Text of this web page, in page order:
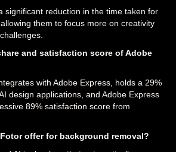
significant reduction in the time taken for
them to focus more on creativity
and satisfaction score of Adobe
with Adobe Express, holds a 29%
design applications, and Adobe Express
89% satisfaction score from
offer for background removal?